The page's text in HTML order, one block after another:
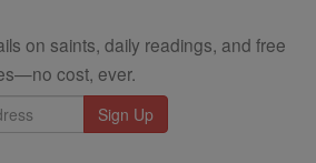
on saints, daily readings, and free
cost, ever.